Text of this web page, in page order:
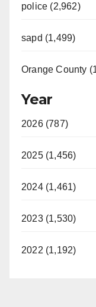
police (2,962)
sapd (1,499)
Orange County
Year
2026 (787)
2025 (1,456)
2024 (1,461)
2023 (1,530)
2022 (1,192)